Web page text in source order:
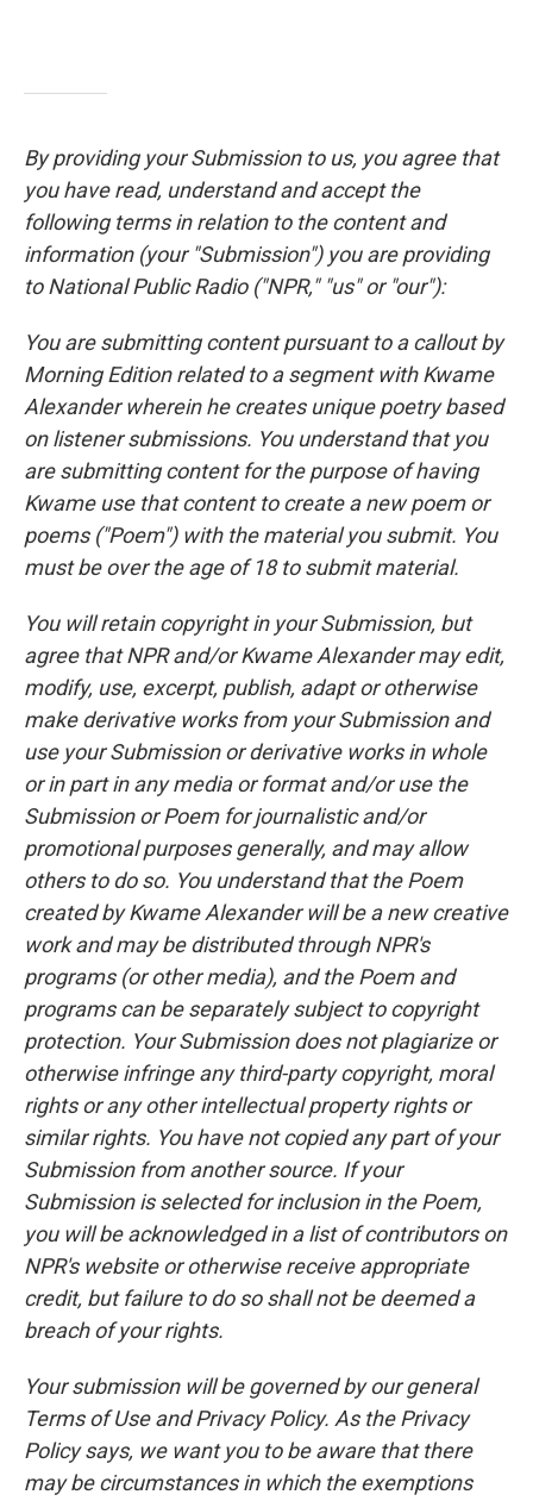
By providing your Submission to us, you agree that
you have read, understand and accept the
following terms in relation to the content and
information (your "Submission") you are providing
to National Public Radio ("NPR," "us" or "our"):
You are submitting content pursuant to a callout by
Morning Edition related to a segment with Kwame
Alexander wherein he creates unique poetry based
on listener submissions. You understand that you
are submitting content for the purpose of having
Kwame use that content to create a new poem or
poems ("Poem") with the material you submit. You
must be over the age of 18 to submit material.
You will retain copyright in your Submission, but
agree that NPR and/or Kwame Alexander may edit,
modify, use, excerpt, publish, adapt or otherwise
make derivative works from your Submission and
use your Submission or derivative works in whole
or in part in any media or format and/or use the
Submission or Poem for journalistic and/or
promotional purposes generally, and may allow
others to do so. You understand that the Poem
created by Kwame Alexander will be a new creative
work and may be distributed through NPR's
programs (or other media), and the Poem and
programs can be separately subject to copyright
protection. Your Submission does not plagiarize or
otherwise infringe any third-party copyright, moral
rights or any other intellectual property rights or
similar rights. You have not copied any part of your
Submission from another source. If your
Submission is selected for inclusion in the Poem,
you will be acknowledged in a list of contributors on
NPR's website or otherwise receive appropriate
credit, but failure to do so shall not be deemed a
breach of your rights.
Your submission will be governed by our general
Terms of Use and Privacy Policy. As the Privacy
Policy says, we want you to be aware that there
may be circumstances in which the exemptions